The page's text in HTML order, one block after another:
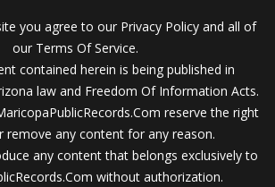
you agree to our Privacy Policy and all of
our Terms Of Service.
contained herein is being published in
law and Freedom Of Information Acts.
reserve the right
remove any content for any reason.
any content that belongs exclusively to
without authorization.